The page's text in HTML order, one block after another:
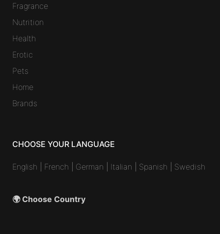
Fragrance
Nutrition
Health
Erotic
Pets
Home
Brands
CHOOSE YOUR LANGUAGE
English French German Italian Spanish Swedish
🌍 Choose Country